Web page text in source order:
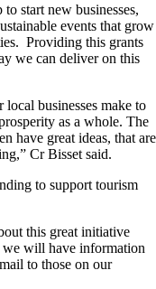
start new businesses,
events that grow
Providing this grants
we can deliver on this
businesses make to
as a whole. The
have great ideas, that are
Cr Bisset said.
to support tourism
this great initiative
we will have information
to those on our